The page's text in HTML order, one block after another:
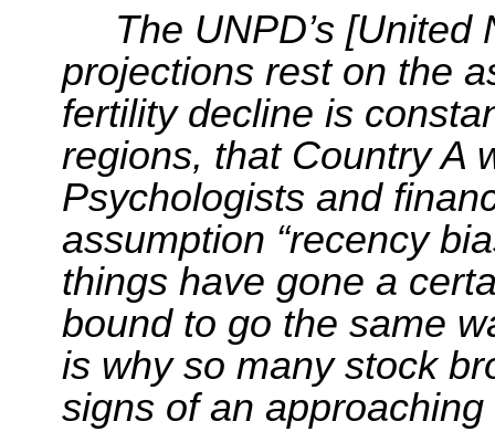
The UNPD’s
projections rest on the
fertility decline is
regions, that Country A
Psychologists and
assumption “recency
things have gone a
bound to go the same
is why so many stock
signs of an